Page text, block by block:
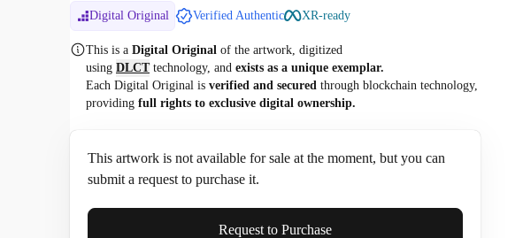
Digital Original Verified Authentic XR-ready
This is a Digital Original of the artwork, digitized
using DLCTtechnology, and exists as a unique exemplar.
Each Digital Original is verified and secured through blockchain technology,
providing full rights to exclusive digital ownership.
This artwork is not available for sale at the moment, but you can
submit a request to purchase it.
Full Name*
Request to Purchase